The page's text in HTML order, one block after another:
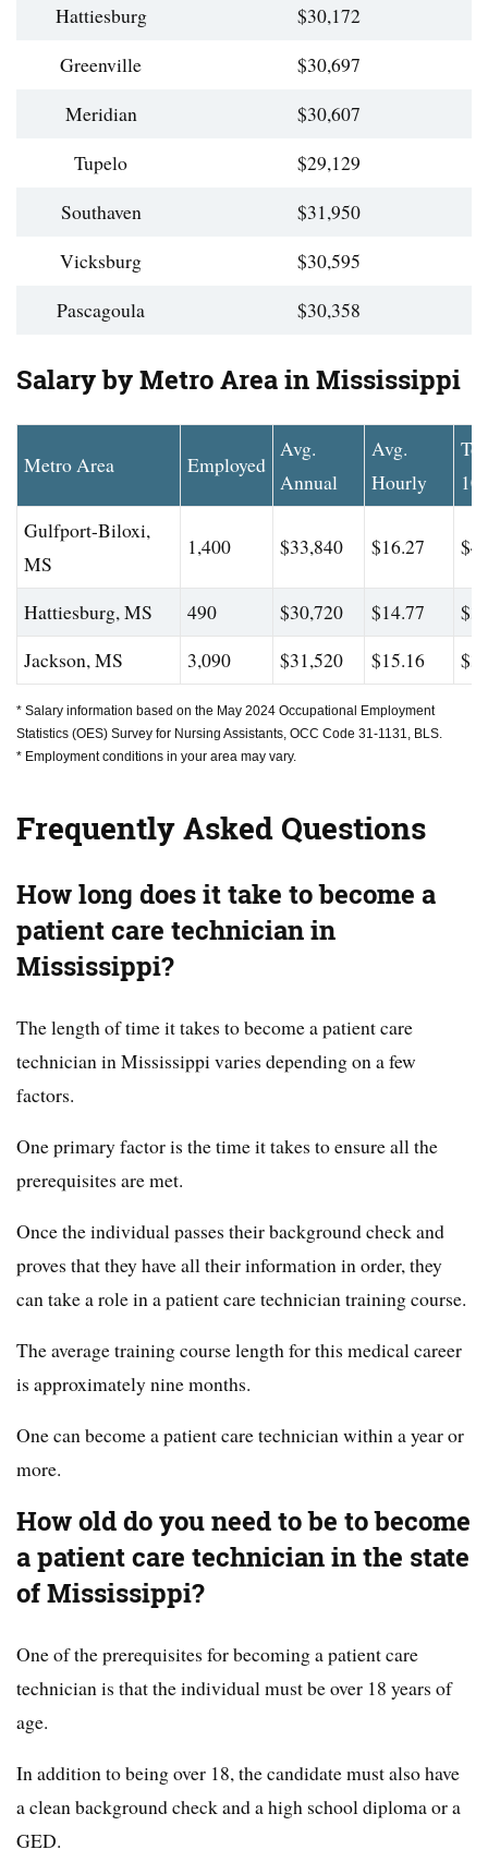
Hattiesburg
$30,172
Greenville
$30,697
Meridian
$30,607
Tupelo
$29,129
Southaven
$31,950
Vicksburg
$30,595
Pascagoula
$30,358
Salary by Metro Area in Mississippi
Metro Area Employed
Avg.
Annual
Avg.
Hourly
Gulfport-Biloxi,
MS
1,400 $33,840 $16.27
Hattiesburg, MS 490 $30,720 $14.77
Jackson, MS
3,090 $31,520 $15.16
* Salary information based on the May 2024 Occupational Employment
Statistics (OES) Survey for Nursing Assistants, OCC Code 31-1131, BLS.
* Employment conditions in your area may vary.
Frequently Asked Questions
How long does it take to become a
patient care technician in
Mississippi?
The length of time it takes to become a patient care
technician in Mississippi varies depending on a few
factors.
One primary factor is the time it takes to ensure all the
prerequisites are met.
Once the individual passes their background check and
proves that they have all their information in order, they
can take a role in a patient care technician training course.
The average training course length for this medical career
is approximately nine months.
One can become a patient care technician within a year or
more.
How old do you need to be to become
a patient care technician in the state
of Mississippi?
One of the prerequisites for becoming a patient care
technician is that the individual must be over 18 years of
age.
In addition to being over 18, the candidate must also have
a clean background check and a high school diploma or a
GED.